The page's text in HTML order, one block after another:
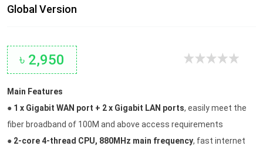
Global Version
৳ 2,950
Main Features
● 1 x Gigabit WAN port + 2 x Gigabit LAN ports, easily meet the
fiber broadband of 100M and above access requirements
● 2-core 4-thread CPU, 880MHz main frequency, fast internet